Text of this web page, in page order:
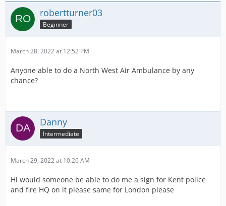
robertturner03
Beginner
March 28, 2022 at 12:52 PM
Anyone able to do a North West Air Ambulance by any
chance?
Danny
Intermediate
March 29, 2022 at 10:26 AM
Hi would someone be able to do me a sign for Kent police
and fire HQ on it please same for London please